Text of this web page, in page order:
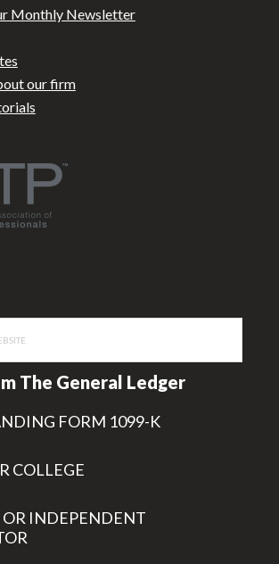
Monthly Newsletter
our firm
The General Ledger
FORM 1099-K
COLLEGE
OR INDEPENDENT